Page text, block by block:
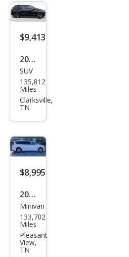
LTZ
$9,413
2016
Ford
Edg
e
SUV
135,812
Miles
Clarksville,
TN
$8,995
2017
Chry
sler
Paci
fica
Minivan
133,702
Miles
Pleasant
View,
TN